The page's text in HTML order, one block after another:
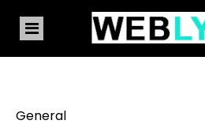
General